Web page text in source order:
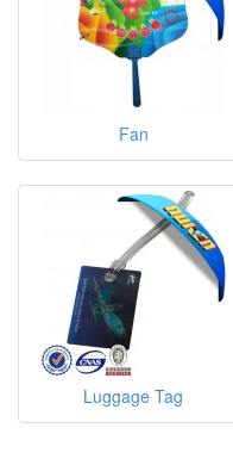
Fan
Luggage Tag